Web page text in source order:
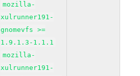
mozilla-
xulrunner191-
gnomevfs >=
1.9.1.3-1.1.1
mozilla-
xulrunner191-